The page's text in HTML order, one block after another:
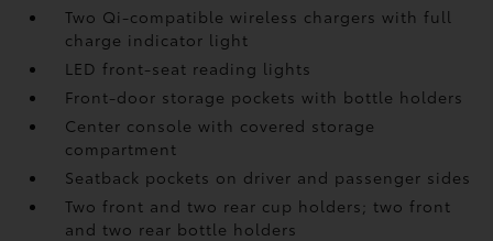
Two Qi-compatible wireless chargers with full
charge indicator light
LED front-seat reading lights
Front-door storage pockets with bottle holders
Center console with covered storage
compartment
Seatback pockets on driver and passenger sides
Two front and two rear cup holders; two front
and two rear bottle holders